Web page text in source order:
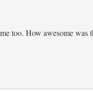
too. How awesome was